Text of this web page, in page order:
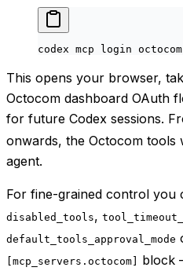
codex mcp login octocom
This opens your browser,
Octocom dashboard OAuth
for future Codex sessions.
onwards, the Octocom tools
agent.
For fine-grained control you
disabled_tools,
default_tools_approval_mode
[mcp_servers.octocom] block